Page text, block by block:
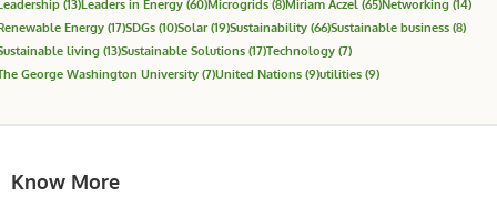
(13)Leaders in Energy (60)Microgrids (8)Miriam Aczel (65)Networking (14)
Energy (17)SDGs (10)Solar(19)Sustainability (66)Sustainable business (8)
living (13)Sustainable Solutions (17)Technology (7)
George Washington University (7)United Nations (9)utilities (9)
Know More